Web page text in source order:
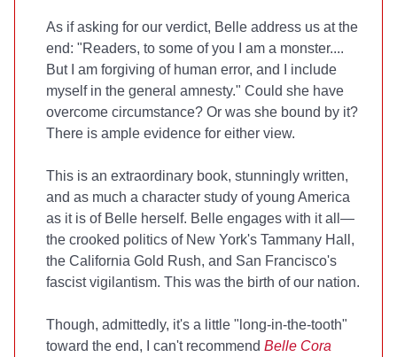
As if asking for our verdict, Belle address us at the
end: "Readers, to some of you I am a monster....
But I am forgiving of human error, and I include
myself in the general amnesty." Could she have
overcome circumstance? Or was she bound by it?
There is ample evidence for either view.
This is an extraordinary book, stunningly written,
and as much a character study of young America
as it is of Belle herself. Belle engages with it all—
the crooked politics of New York's Tammany Hall,
the California Gold Rush, and San Francisco's
fascist vigilantism. This was the birth of our nation.
Though, admittedly, it's a little "long-in-the-tooth"
toward the end, I can't recommend Belle Cora